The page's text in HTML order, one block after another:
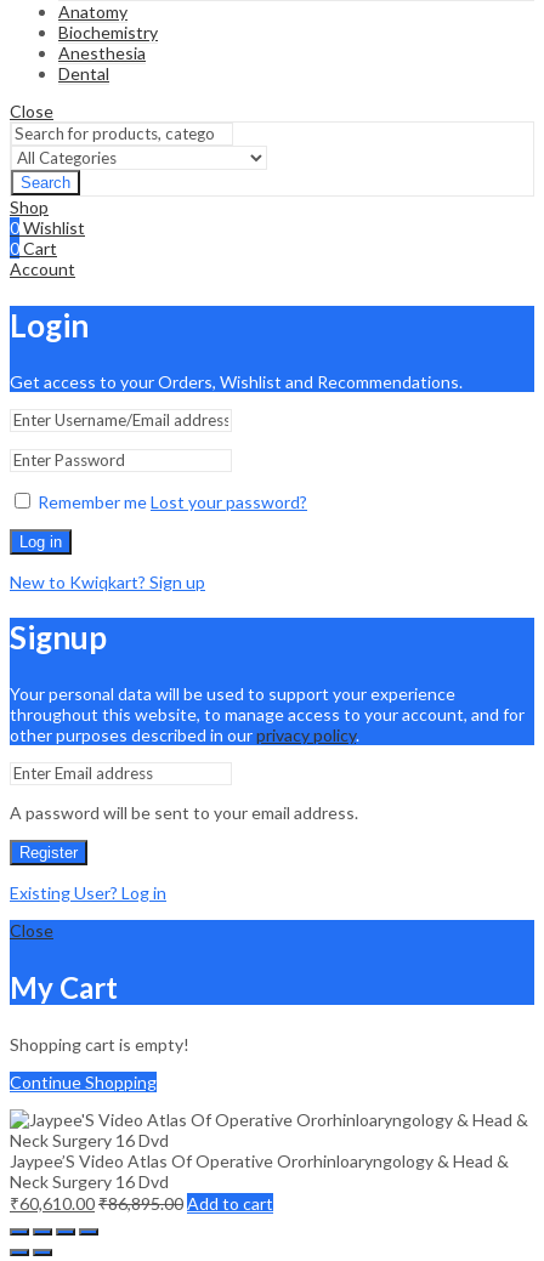
Anatomy
Biochemistry
Anesthesia
Dental
Close
Search
Shop
0Wishlist
0Cart
Account
Login
Get access to your Orders, Wishlist and Recommendations.
Remember meLost your password?
Log in
New to Kwiqkart? Sign up
Signup
Your personal data will be used to support your experience
throughout this website, to manage access to your account, and for
other purposes described in ourprivacy policy.
A password will be sent to your email address.
Register
Existing User? Log in
Close
My Cart
Shopping cart is empty!
Continue Shopping
Jaypee’S Video Atlas Of Operative Ororhinloaryngology & Head &
Neck Surgery 16 Dvd
₹60,610.00₹86,895.00Add to cart